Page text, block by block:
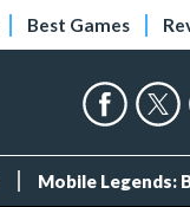
Best Games
Mobile Legends: